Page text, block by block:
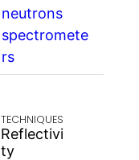
neutrons
spectromete
rs
TECHNIQUES
Reflectivi
ty